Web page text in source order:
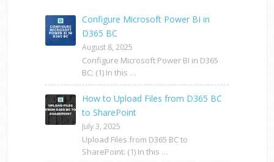
Configure Microsoft Power BI in
D365 BC
August 8, 2025
Configure Microsoft Power BI in D365
BC: (1) In this …
How to Upload Files from D365 BC
to SharePoint
July 3, 2025
Upload Files from D365 BC to
SharePoint: (1) In this …